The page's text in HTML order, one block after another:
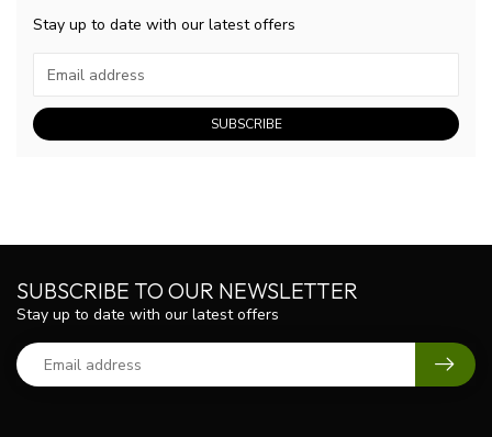
Stay up to date with our latest offers
SUBSCRIBE
SUBSCRIBE TO OUR NEWSLETTER
Stay up to date with our latest offers